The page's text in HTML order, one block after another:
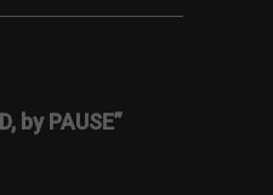
by PAUSE”